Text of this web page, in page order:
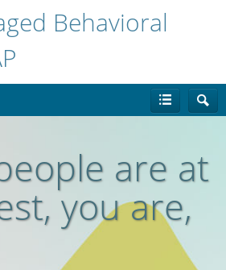
Behavioral
are at
you are,